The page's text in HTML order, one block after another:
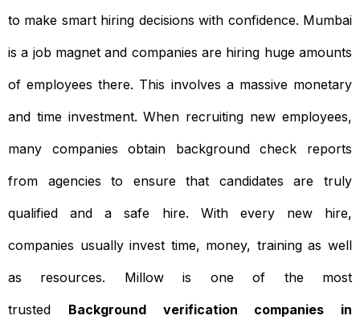
to make smart hiring decisions with confidence. Mumbai
is a job magnet and companies are hiring huge amounts
of employees there. This involves a massive monetary
and time investment. When recruiting new employees,
many companies obtain background check reports
from agencies to ensure that candidates are truly
qualified and a safe hire. With every new hire,
companies usually invest time, money, training as well
as resources. Millow is one of the most
trusted Background verification companies in